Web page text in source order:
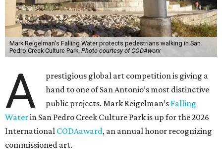
Mark Reigelman’s Falling Water protects pedestrians walking in San
Pedro Creek Culture Park. Photo courtesy of CODAworx
A
prestigious global art competition is giving a
hand to one of San Antonio’s most distinctive
public projects. Mark Reigelman’s Falling
Waterin San Pedro Creek Culture Park is up for the 2026
International CODAaward, an annual honor recognizing
commissioned art.